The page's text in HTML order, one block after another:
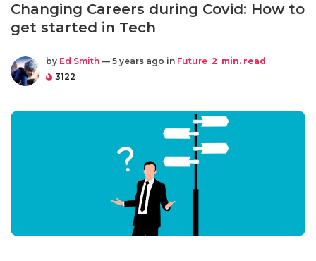
Changing Careers during Covid: How to
get started in Tech
by Ed Smith — 5 years ago in Future 2 min. read
3122